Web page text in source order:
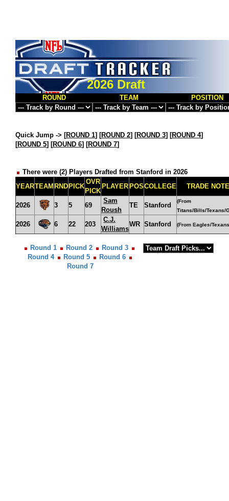
2026 Draft
ROUND TEAM POSITION
Quick Jump -> [ROUND 1] [ROUND 2] [ROUND 3] [ROUND 4]
[ROUND 5] [ROUND 6] [ROUND 7]
There were (2) Players Drafted from Stanford in 2026
YEARTEAM RND PICK
OVR
PICK
PLAYER POSCOLLEGE TRADE
2026 3 5 69
Sam
Roush
TE Stanford
(From
Titans/Bills/Texans/
2026 6 22 203
C.J.
Williams
WR Stanford (From Eagles/
Round 1 Round 2
Round 3
Round 4
Round 5
Round 6
Round 7